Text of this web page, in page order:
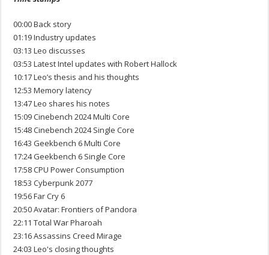
00:00 Back story
01:19 Industry updates
03:13 Leo discusses
03:53 Latest Intel updates with Robert Hallock
10:17 Leo’s thesis and his thoughts
12:53 Memory latency
13:47 Leo shares his notes
15:09 Cinebench 2024 Multi Core
15:48 Cinebench 2024 Single Core
16:43 Geekbench 6 Multi Core
17:24 Geekbench 6 Single Core
17:58 CPU Power Consumption
18:53 Cyberpunk 2077
19:56 Far Cry 6
20:50 Avatar: Frontiers of Pandora
22:11 Total War Pharoah
23:16 Assassins Creed Mirage
24:03 Leo's closing thoughts